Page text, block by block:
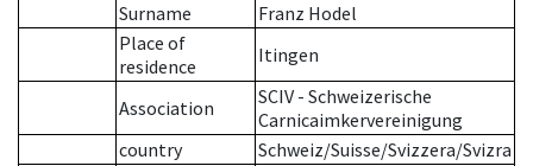
Surname
Franz Hodel
Place of
residence
Itingen
Association
SCIV - Schweizerische
Carnicaimkervereinigung
country
Schweiz/Suisse/Svizzera/Svizra